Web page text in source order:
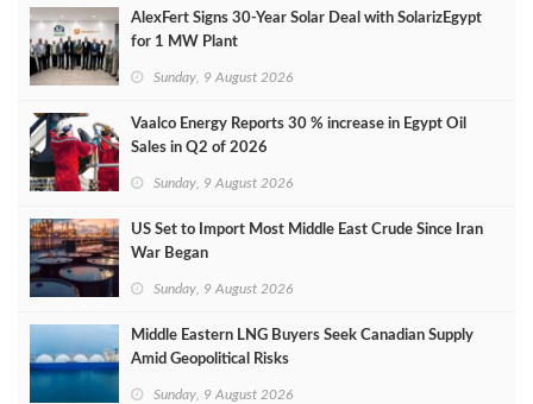
AlexFert Signs 30‑Year Solar Deal with SolarizEgypt
for 1 MW Plant
Sunday, 9 August 2026
Vaalco Energy Reports 30 % increase in Egypt Oil
Sales in Q2 of 2026
Sunday, 9 August 2026
US Set to Import Most Middle East Crude Since Iran
War Began
Sunday, 9 August 2026
Middle Eastern LNG Buyers Seek Canadian Supply
Amid Geopolitical Risks
Sunday, 9 August 2026